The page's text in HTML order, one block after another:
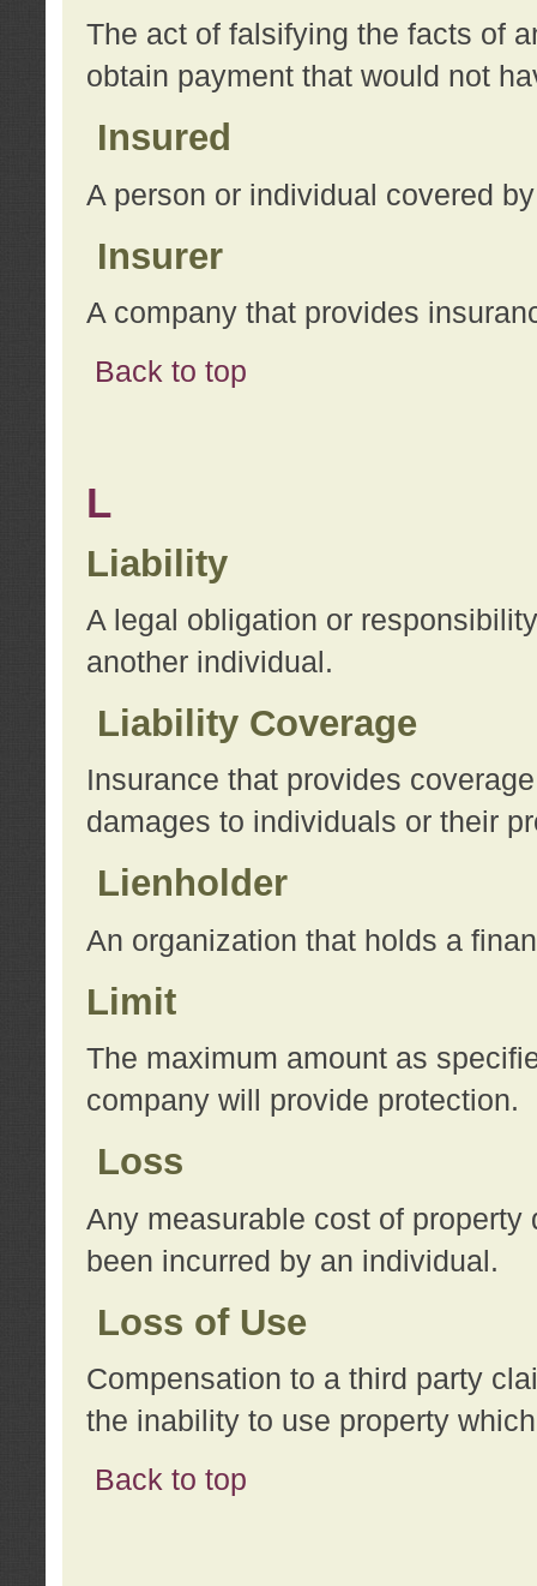
The act of falsifying the facts of
obtain payment that would not
Insured
A person or individual covered
Insurer
A company that provides
Back to top
L
Liability
A legal obligation or
another individual.
Liability Coverage
Insurance that provides
damages to individuals or their
Lienholder
An organization that holds a
Limit
The maximum amount as
company will provide protection.
Loss
Any measurable cost of
been incurred by an individual.
Loss of Use
Compensation to a third party
the inability to use property
Back to top